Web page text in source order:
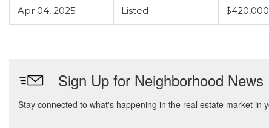
Apr 04, 2025 Listed $420,000